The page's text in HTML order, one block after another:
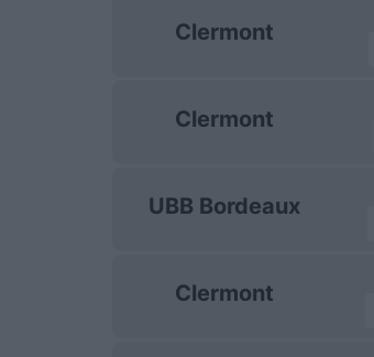
Clermont
Clermont
UBB Bordeaux
Clermont